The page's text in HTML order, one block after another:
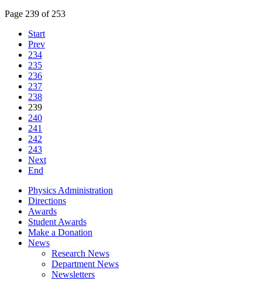
Page 239 of 253
Start
Prev
234
235
236
237
238
239
240
241
242
243
Next
End
Physics Administration
Directions
Awards
Student Awards
Make a Donation
News
Research News
Department News
Newsletters